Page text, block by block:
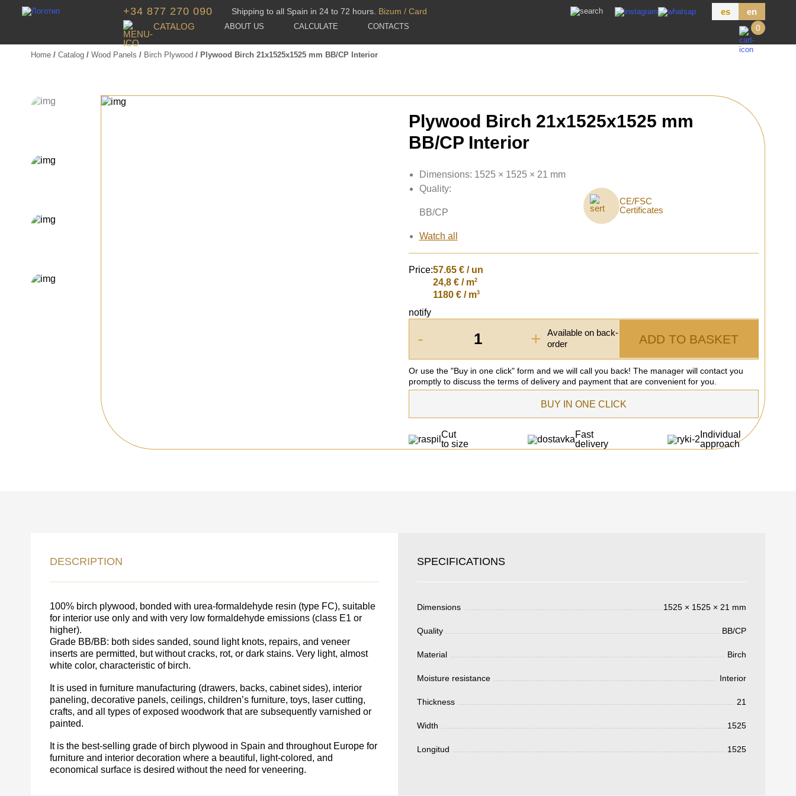
+34 877 270 090 Shipping to all Spain in 24 to 72 hours. Bizum / Card es
en
CATALOG
ABOUT US CALCULATE CONTACTS 0
Home / Catalog / Wood Panels / Birch Plywood / Plywood Birch 21x1525x1525 mm BB/CP Interior
Plywood Birch 21x1525x1525 mm
BB/CP Interior
Dimensions: 1525 × 1525 × 21 mm
Quality:
BB/CP
Watch all
CE/FSC
Certificates
Price:57.65 € / un
24,8 € / m2
1180 € / m3
notify
- +
Available on back-
order
ADD TO BASKET
Or use the "Buy in one click" form and we will call you back! The manager will contact you
promptly to discuss the terms of delivery and payment that are convenient for you.
BUY IN ONE CLICK
Cut
to size
Fast
delivery
Individual
approach
DESCRIPTION
100% birch plywood, bonded with urea-formaldehyde resin (type FC), suitable
for interior use only and with very low formaldehyde emissions (class E1 or
higher).
Grade BB/BB: both sides sanded, sound light knots, repairs, and veneer
inserts are permitted, but without cracks, rot, or dark stains. Very light, almost
white color, characteristic of birch.
It is used in furniture manufacturing (drawers, backs, cabinet sides), interior
paneling, decorative panels, ceilings, children’s furniture, toys, laser cutting,
crafts, and all types of exposed woodwork that are subsequently varnished or
painted.
It is the best-selling grade of birch plywood in Spain and throughout Europe for
furniture and interior decoration where a beautiful, light-colored, and
economical surface is desired without the need for veneering.
SPECIFICATIONS
Dimensions 1525 × 1525 × 21 mm
Quality BB/CP
Material Birch
Moisture resistance Interior
Thickness 21
Width 1525
Longitud 1525
DETAILS FOR
FEEDBACK ON THE ORDER.
Quantity:350un
Acepto el procesamientodatos personales.
Todos los campos son obligatorios.
Total a pagar:3050 €